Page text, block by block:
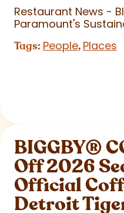
Restaurant News -
Paramount's
Tags: People, Places
BIGGBY®
Off 2026
Official
Detroit